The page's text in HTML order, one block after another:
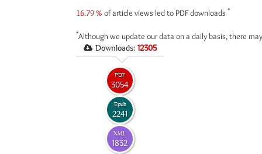
16.79 % of article views led to PDF downloads *
*Although we update our data on a daily basis, there
Downloads: 12305
PDF
3054
Epub
2241
XML
1832